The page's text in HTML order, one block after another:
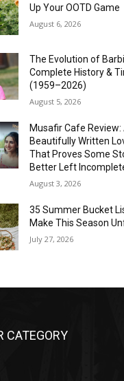
Up Your OOTD Game
August 6, 2026
The Evolution of
Complete History &
(1959–2026)
August 5, 2026
Musafir Cafe Review:
Beautifully Written
That Proves Some
Better Left
August 3, 2026
35 Summer Bucket
Make This Season
July 27, 2026
CATEGORY